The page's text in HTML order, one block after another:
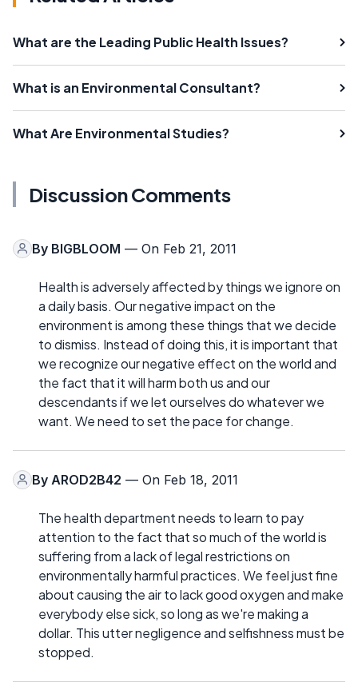
What are the Leading Public Health Issues?
What is an Environmental Consultant?
What Are Environmental Studies?
Discussion Comments
By BIGBLOOM — On Feb 21, 2011
Health is adversely affected by things we ignore on
a daily basis. Our negative impact on the
environment is among these things that we decide
to dismiss. Instead of doing this, it is important that
we recognize our negative effect on the world and
the fact that it will harm both us and our
descendants if we let ourselves do whatever we
want. We need to set the pace for change.
By AROD2B42 — On Feb 18, 2011
The health department needs to learn to pay
attention to the fact that so much of the world is
suffering from a lack of legal restrictions on
environmentally harmful practices. We feel just fine
about causing the air to lack good oxygen and make
everybody else sick, so long as we're making a
dollar. This utter negligence and selfishness must be
stopped.